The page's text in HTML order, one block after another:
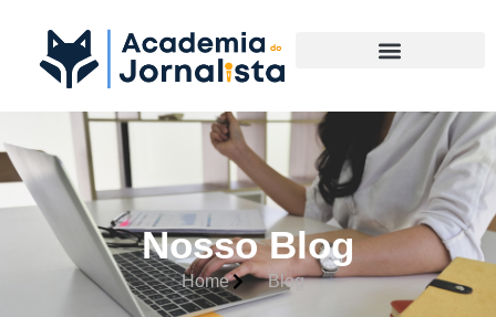
Nosso Blog
Home Blog